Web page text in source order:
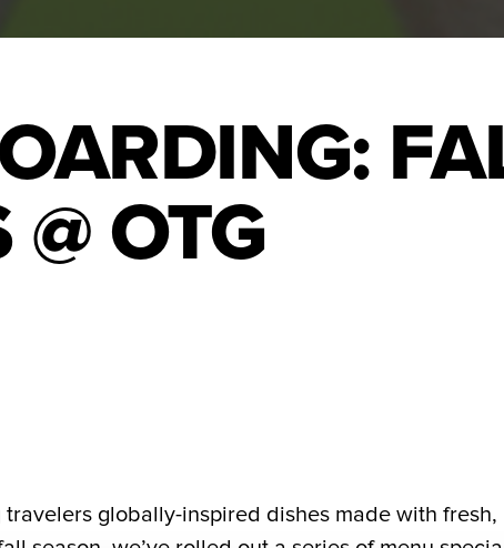
OTG
travelers globally-inspired dishes made with